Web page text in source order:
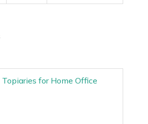
for Home Office